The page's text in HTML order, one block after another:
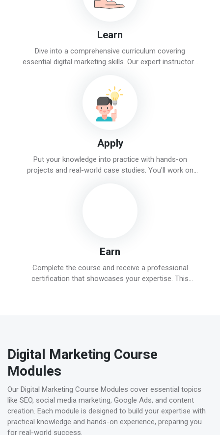
Learn
Dive into a comprehensive curriculum covering
essential digital marketing skills. Our expert instructors
Apply
Put your knowledge into practice with hands-on
projects and real-world case studies. You'll work on
Earn
Complete the course and receive a professional
certification that showcases your expertise. This
Digital Marketing Course
Modules
Our Digital Marketing Course Modules cover essential topics
like SEO, social media marketing, Google Ads, and content
creation. Each module is designed to build your expertise with
practical knowledge and hands-on experience, preparing you
for real-world success.